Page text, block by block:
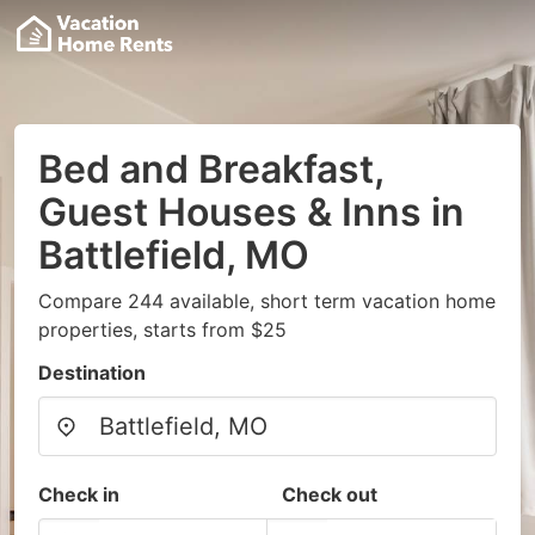
Bed and Breakfast,
Guest Houses & Inns in
Battlefield, MO
Compare 244 available, short term vacation home
properties, starts from $25
Destination
Check in Check out